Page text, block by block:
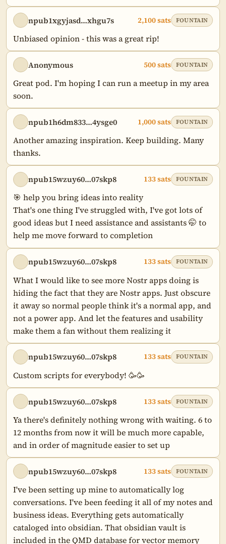
npub1xgyjasd…xhgu7s 2,100 sats FOUNTAIN
Unbiased opinion - this was a great rip!
Anonymous 500 sats FOUNTAIN
Great pod. I'm hoping I can run a meetup in my area
soon.
npub1h6dm833…4ysge0 1,000 sats FOUNTAIN
Another amazing inspiration. Keep building. Many
thanks.
npub15wzuy60…07skp8 133 sats FOUNTAIN
🎯 help you bring ideas into reality
That's one thing I've struggled with, I've got lots of
good ideas but I need assistance and assistants 🤭 to
help me move forward to completion
npub15wzuy60…07skp8 133 sats FOUNTAIN
What I would like to see more Nostr apps doing is
hiding the fact that they are Nostr apps. Just obscure
it away so normal people think it's a normal app, and
not a power app. And let the features and usability
make them a fan without them realizing it
npub15wzuy60…07skp8 133 sats FOUNTAIN
Custom scripts for everybody! 🥳🥳
npub15wzuy60…07skp8 133 sats FOUNTAIN
Ya there's definitely nothing wrong with waiting. 6 to
12 months from now it will be much more capable,
and in order of magnitude easier to set up
npub15wzuy60…07skp8 133 sats FOUNTAIN
I've been setting up mine to automatically log
conversations. I've been feeding it all of my notes and
business ideas. Everything gets automatically
cataloged into obsidian. That obsidian vault is
included in the QMD database for vector memory